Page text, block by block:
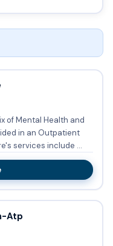
of Mental Health and
services include ...
Atp